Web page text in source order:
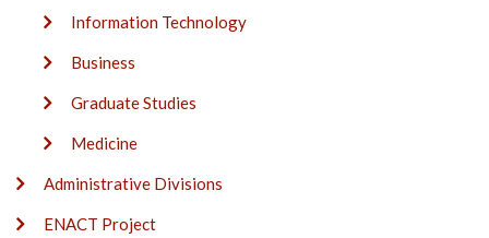
Information Technology
Business
Graduate Studies
Medicine
Administrative Divisions
ENACT Project